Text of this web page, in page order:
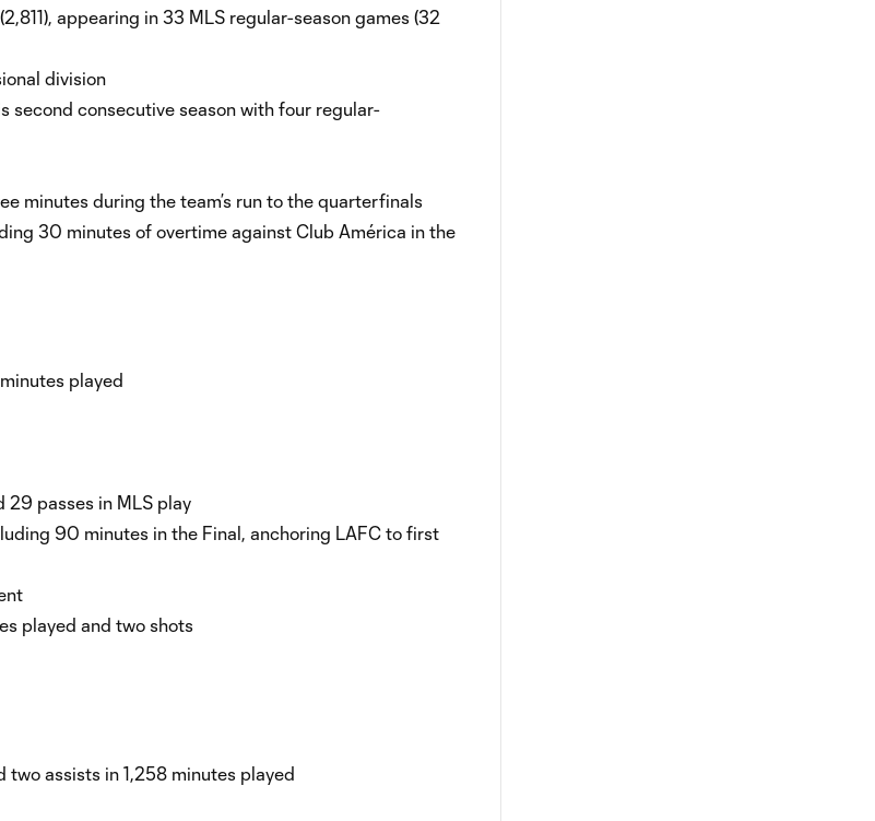
appearing in 33 MLS regular-season games (32
division
second consecutive season with four regular-
minutes during the team’s run to the quarterfinals
30 minutes of overtime against Club América in the
played
passes in MLS play
90 minutes in the Final, anchoring LAFC to first
played and two shots
assists in 1,258 minutes played